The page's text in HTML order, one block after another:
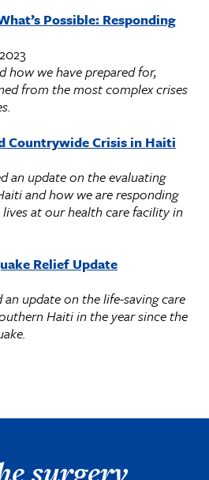
Possible: Responding
how we have prepared for,
from the most complex crises
Countrywide Crisis in Haiti
an update on the evaluating
and how we are responding
at our health care facility in
Relief Update
update on the life-saving care
Haiti in the year since the